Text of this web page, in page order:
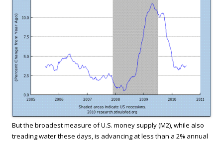
But the broadest measure of U.S. money supply (M2), while also
treading water these days, is advancing at less than a 2% annual